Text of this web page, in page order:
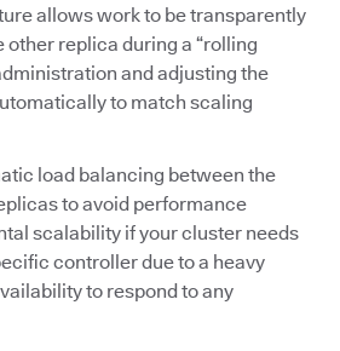
allows work to be transparently
other replica during a “rolling
and adjusting the
to match scaling
load balancing between the
to avoid performance
scalability if your cluster needs
controller due to a heavy
to respond to any